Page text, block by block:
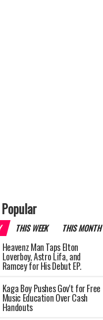
THIS WEEK THIS MONTH
Heavenz Man Taps Elton
Loverboy, Astro Lifa, and
Ramcey for His Debut EP.
Kaga Boy Pushes Gov't for Free
Music Education Over Cash
Handouts